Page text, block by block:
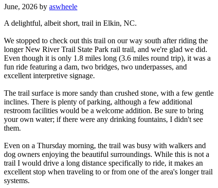
June, 2026 by aswheele
A delightful, albeit short, trail in Elkin, NC.
We stopped to check out this trail on our way south after riding the
longer New River Trail State Park rail trail, and we're glad we did.
Even though it is only 1.8 miles long (3.6 miles round trip), it was a
fun ride featuring a dam, two bridges, two underpasses, and
excellent interpretive signage.
The trail surface is more sandy than crushed stone, with a few gentle
inclines. There is plenty of parking, although a few additional
restroom facilities would be a welcome addition. Be sure to bring
your own water; if there were any drinking fountains, I didn't see
them.
Even on a Thursday morning, the trail was busy with walkers and
dog owners enjoying the beautiful surroundings. While this is not a
trail I would drive a long distance specifically to ride, it makes an
excellent stop when traveling to or from one of the area's longer trail
systems.